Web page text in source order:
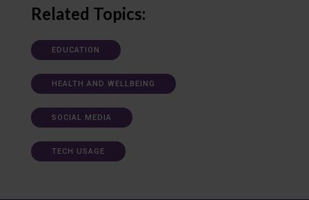
Related Topics:
EDUCATION
HEALTH AND WELLBEING
SOCIAL MEDIA
TECH USAGE